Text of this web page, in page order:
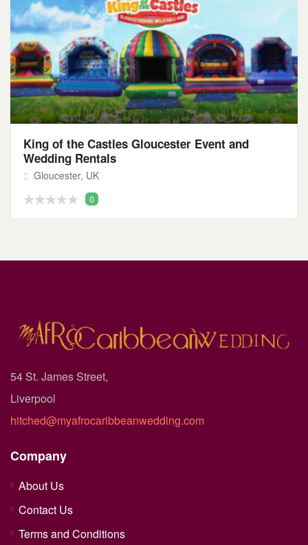
King of the Castles Gloucester Event and
Wedding Rentals
Gloucester, UK
0
54 St. James Street,
Liverpool
hitched@myafrocaribbeanwedding.com
Company
About Us
Contact Us
Terms and Conditions